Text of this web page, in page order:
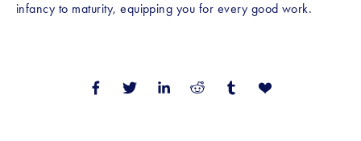
infancy to maturity, equipping you for every good work.